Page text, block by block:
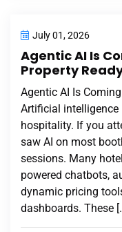
July 01, 2026
Agentic AI Is
Property
Agentic AI Is
Artificial
hospitality. If you
saw AI on most
sessions. Many
powered chatbots,
dynamic pricing
dashboards. These